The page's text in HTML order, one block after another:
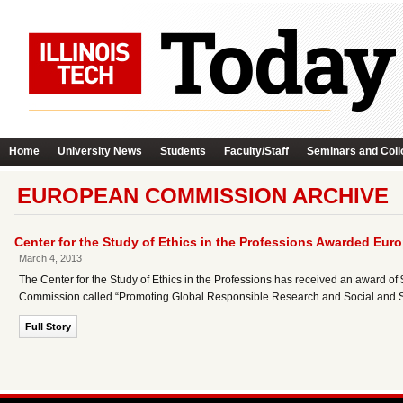
Home University News Students Faculty/Staff Seminars and
EUROPEAN COMMISSION ARCHIVE
Center for the Study of Ethics in the Professions Awarded
March 4, 2013
The Center for the Study of Ethics in the Professions has received an award
Commission called “Promoting Global Responsible Research and Social and
Full Story